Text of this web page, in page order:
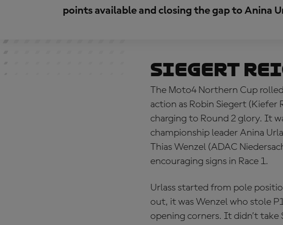
points available and closing the gap to Anina
Siegert
The Moto4 Northern Cup
action as Robin Siegert
charging to Round 2 glory. It
championship leader Anina
Thias Wenzel (ADAC
encouraging signs in Race 1.
Urlass started from pole
out, it was Wenzel who stole
opening corners. It didn’t